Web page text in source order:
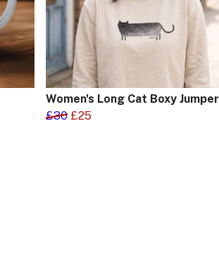
Women's Long Cat Boxy Jumper
£30 £25